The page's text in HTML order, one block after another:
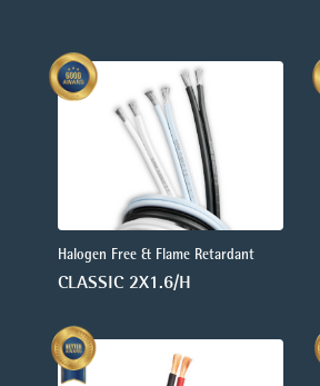
Halogen Free & Flame Retardant
CLASSIC 2X1.6/H